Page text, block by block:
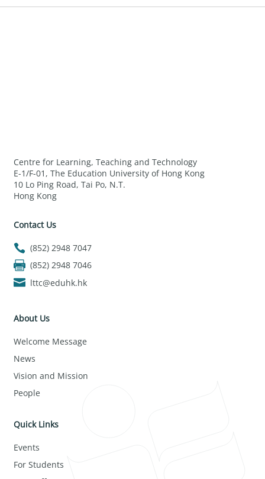
Centre for Learning, Teaching and Technology
E-1/F-01, The Education University of Hong Kong
10 Lo Ping Road, Tai Po, N.T.
Hong Kong
Contact Us
(852) 2948 7047
(852) 2948 7046
lttc@eduhk.hk
About Us
Welcome Message
News
Vision and Mission
People
Quick Links
Events
For Students